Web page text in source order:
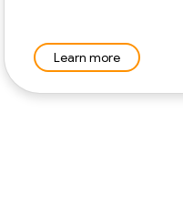
Learn more